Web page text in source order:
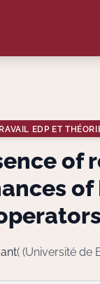
EDP ET
of
of
( (Université de